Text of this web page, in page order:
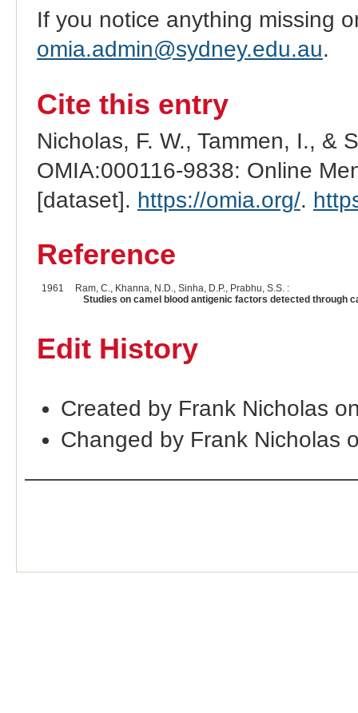
If you notice anything missing
omia.admin@sydney.edu.au.
Cite this entry
Nicholas, F. W., Tammen, I., &
OMIA:000116-9838: Online
[dataset]. https://omia.org/.
Reference
1961
Ram, C., Khanna, N.D., Sinha, D.P., Prabhu, S.S. :
Studies on camel blood antigenic factors detected through
Edit History
Created by Frank Nicholas
Changed by Frank Nicholas